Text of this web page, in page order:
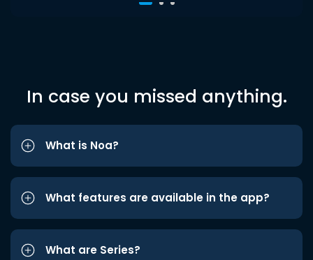
In case you missed anything.
What is Noa?
What features are available in the app?
What are Series?